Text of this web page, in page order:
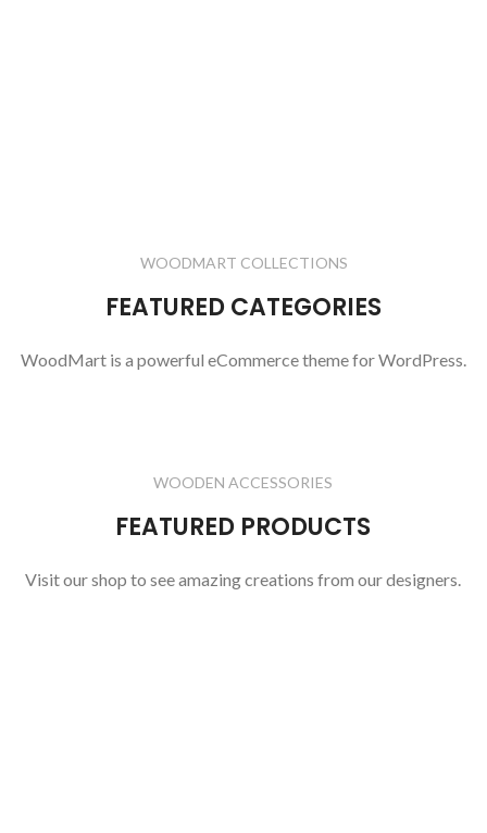
WOODMART COLLECTIONS
FEATURED CATEGORIES
WoodMart is a powerful eCommerce theme for WordPress.
WOODEN ACCESSORIES
FEATURED PRODUCTS
Visit our shop to see amazing creations from our designers.